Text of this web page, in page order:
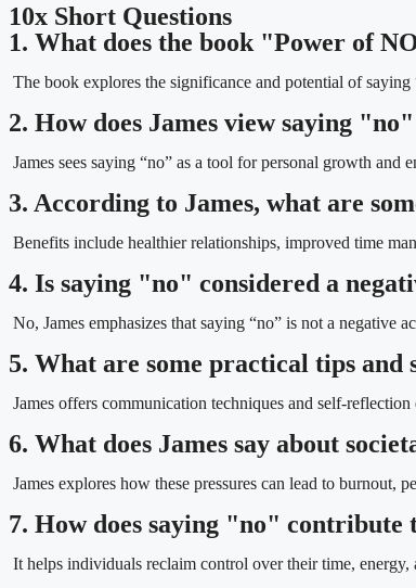
10x Short Questions
1. What does the book "Power of
The book explores the significance and potential of
2. How does James view saying
James sees saying “no” as a tool for personal growth and
3. According to James, what are
Benefits include healthier relationships, improved time
4. Is saying "no" considered a
No, James emphasizes that saying “no” is not a negative
5. What are some practical tips
James offers communication techniques and self-reflection
6. What does James say about
James explores how these pressures can lead to burnout,
7. How does saying "no"
It helps individuals reclaim control over their time, energy,